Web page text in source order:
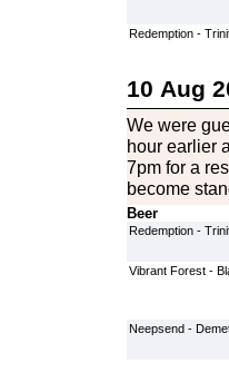
Redemption -
10 Aug
We were
hour earlier
7pm for a
become
Beer
Redemption -
Vibrant Forest -
Neepsend -